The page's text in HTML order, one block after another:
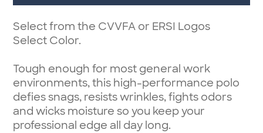
Select from the CVVFA or ERSI Logos
Select Color.
Tough enough for most general work
environments, this high-performance polo
defies snags, resists wrinkles, fights odors
and wicks moisture so you keep your
professional edge all day long.